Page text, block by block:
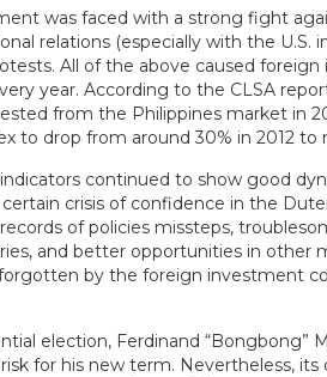
was faced with a strong fight
relations (especially with the U.S.
All of the above caused
year. According to the CLSA
from the Philippines market in
to drop from around 30% in 2012 to
continued to show good
crisis of confidence in the
of policies missteps,
and better opportunities in other
by the foreign investment
election, Ferdinand “Bongbong”
for his new term. Nevertheless, its